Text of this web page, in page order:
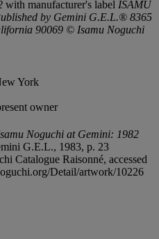
with manufacturer's label ISAMU
by Gemini G.E.L.® 8365
90069 © Isamu Noguchi
York
owner
Noguchi at Gemini: 1982
G.E.L., 1983, p. 23
Catalogue Raisonné, accessed
Detail/artwork/10226